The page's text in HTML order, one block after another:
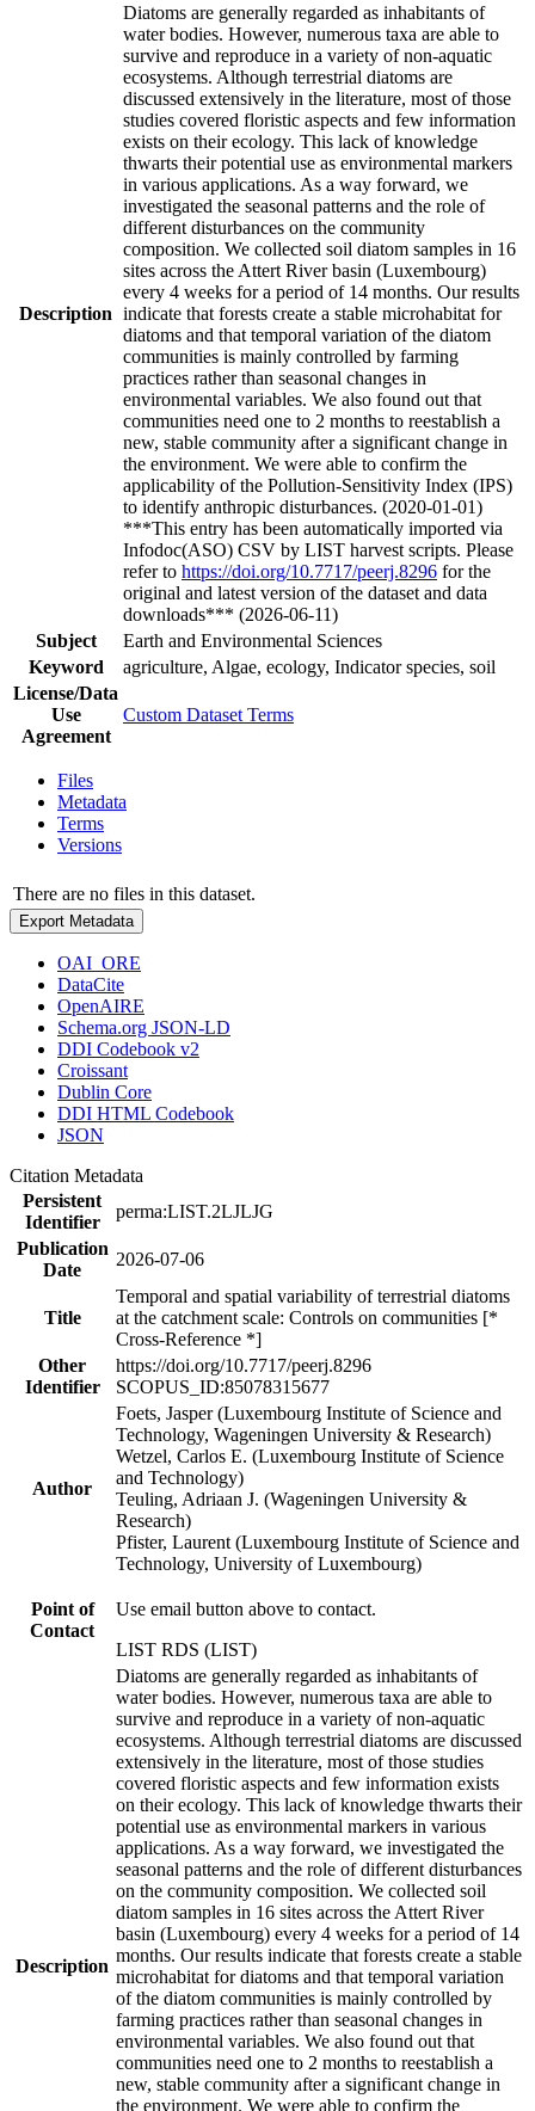
Description
Diatoms are generally regarded as inhabitants of
water bodies. However, numerous taxa are able to
survive and reproduce in a variety of non-aquatic
ecosystems. Although terrestrial diatoms are
discussed extensively in the literature, most of those
studies covered floristic aspects and few information
exists on their ecology. This lack of knowledge
thwarts their potential use as environmental markers
in various applications. As a way forward, we
investigated the seasonal patterns and the role of
different disturbances on the community
composition. We collected soil diatom samples in 16
sites across the Attert River basin (Luxembourg)
every 4 weeks for a period of 14 months. Our results
indicate that forests create a stable microhabitat for
diatoms and that temporal variation of the diatom
communities is mainly controlled by farming
practices rather than seasonal changes in
environmental variables. We also found out that
communities need one to 2 months to reestablish a
new, stable community after a significant change in
the environment. We were able to confirm the
applicability of the Pollution-Sensitivity Index (IPS)
to identify anthropic disturbances. (2020-01-01)
***This entry has been automatically imported via
Infodoc(ASO) CSV by LIST harvest scripts. Please
refer to https://doi.org/10.7717/peerj.8296 for the
original and latest version of the dataset and data
downloads*** (2026-06-11)
Subject
Earth and Environmental Sciences
Keyword
agriculture, Algae, ecology, Indicator species, soil
License/Data
Use
Agreement
Custom Dataset Terms
Files
Metadata
Terms
Versions
There are no files in this dataset.
Export Metadata
OAI_ORE
DataCite
OpenAIRE
Schema.org JSON-LD
DDI Codebook v2
Croissant
Dublin Core
DDI HTML Codebook
JSON
Citation Metadata
Persistent
Identifier
perma:LIST.2LJLJG
Publication
Date
2026-07-06
Title
Temporal and spatial variability of terrestrial diatoms
at the catchment scale: Controls on communities [*
Cross-Reference *]
Other
Identifier
https://doi.org/10.7717/peerj.8296
SCOPUS_ID:85078315677
Author
Foets, Jasper (Luxembourg Institute of Science and
Technology, Wageningen University & Research)
Wetzel, Carlos E. (Luxembourg Institute of Science
and Technology)
Teuling, Adriaan J. (Wageningen University &
Research)
Pfister, Laurent (Luxembourg Institute of Science and
Technology, University of Luxembourg)
Point of
Contact
Use email button above to contact.
LIST RDS (LIST)
Description
Diatoms are generally regarded as inhabitants of
water bodies. However, numerous taxa are able to
survive and reproduce in a variety of non-aquatic
ecosystems. Although terrestrial diatoms are discussed
extensively in the literature, most of those studies
covered floristic aspects and few information exists
on their ecology. This lack of knowledge thwarts their
potential use as environmental markers in various
applications. As a way forward, we investigated the
seasonal patterns and the role of different disturbances
on the community composition. We collected soil
diatom samples in 16 sites across the Attert River
basin (Luxembourg) every 4 weeks for a period of 14
months. Our results indicate that forests create a stable
microhabitat for diatoms and that temporal variation
of the diatom communities is mainly controlled by
farming practices rather than seasonal changes in
environmental variables. We also found out that
communities need one to 2 months to reestablish a
new, stable community after a significant change in
the environment. We were able to confirm the